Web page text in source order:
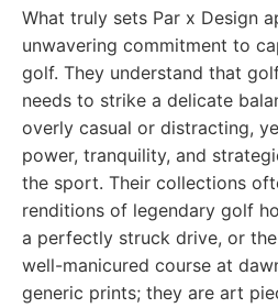
What truly sets Par x Design
unwavering commitment to
golf. They understand that
needs to strike a delicate
overly casual or distracting,
power, tranquility, and
the sport. Their collections
renditions of legendary golf
a perfectly struck drive, or
well-manicured course at
generic prints; they are art